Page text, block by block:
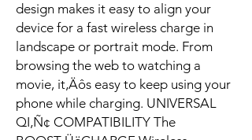
design makes it easy to align your
device for a fast wireless charge in
landscape or portrait mode. From
browsing the web to watching a
movie, it‚Äôs easy to keep using your
phone while charging. UNIVERSAL
QI‚Ñ¢ COMPATIBILITY The